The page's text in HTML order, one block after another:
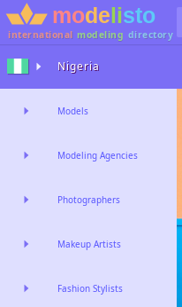
international modeling directory
Nigeria
Models
Modeling Agencies
Photographers
Makeup Artists
Fashion Stylists